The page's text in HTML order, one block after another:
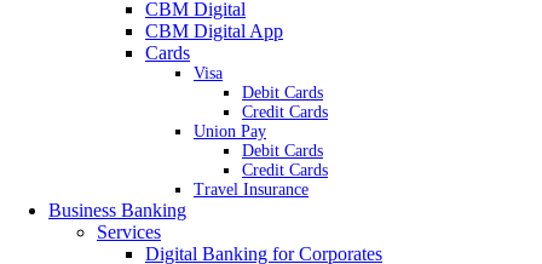
CBM Digital
CBM Digital App
Cards
Visa
Debit Cards
Credit Cards
Union Pay
Debit Cards
Credit Cards
Travel Insurance
Business Banking
Services
Digital Banking for Corporates